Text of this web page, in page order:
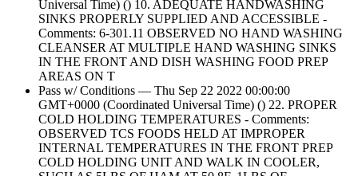
Universal Time) () 10. ADEQUATE HANDWASHING
SINKS PROPERLY SUPPLIED AND ACCESSIBLE -
Comments: 6-301.11 OBSERVED NO HAND WASHING
CLEANSER AT MULTIPLE HAND WASHING SINKS
IN THE FRONT AND DISH WASHING FOOD PREP
AREAS ON T
Pass w/ Conditions — Thu Sep 22 2022 00:00:00
GMT+0000 (Coordinated Universal Time) () 22. PROPER
COLD HOLDING TEMPERATURES - Comments:
OBSERVED TCS FOODS HELD AT IMPROPER
INTERNAL TEMPERATURES IN THE FRONT PREP
COLD HOLDING UNIT AND WALK IN COOLER,